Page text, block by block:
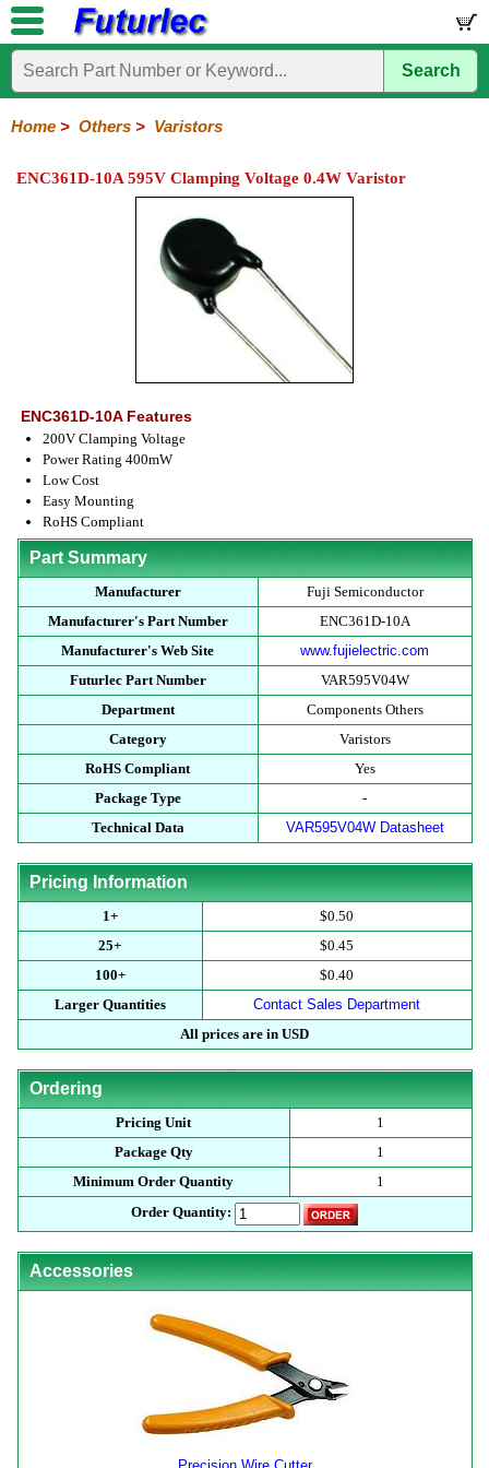
Home
Electronic
Circuits
/
Thermistors
Hardware
Microcontroller
Books
Electronic
Search
Home > Others > Varistors
ENC361D-10A 595V Clamping Voltage 0.4W Varistor
ENC361D-10A Features
200V Clamping Voltage
Power Rating 400mW
Low Cost
Easy Mounting
RoHS Compliant
Part Summary
Manufacturer
Fuji Semiconductor
Manufacturer's Part Number
ENC361D-10A
Manufacturer's Web Site
www.fujielectric.com
Futurlec Part Number
VAR595V04W
Department
Components Others
Category
Varistors
RoHS Compliant
Yes
Package Type
-
Technical Data
VAR595V04W Datasheet
Pricing Information
1+
$0.50
25+
$0.45
100+
$0.40
Larger Quantities
Contact Sales Department
All prices are in USD
Ordering
Pricing Unit
1
Package Qty
1
Minimum Order Quantity
1
Order Quantity:
Accessories